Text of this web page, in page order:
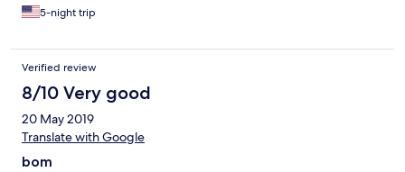
5-night trip
Verified review
8/10 Very good
20 May 2019
Translate with Google
bom